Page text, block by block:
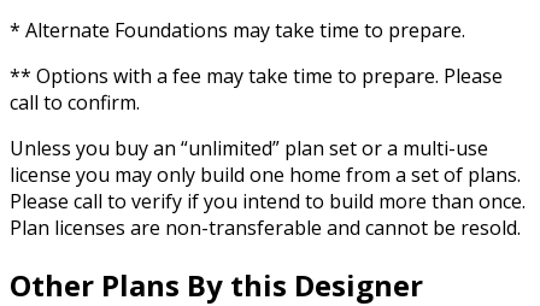
* Alternate Foundations may take time to prepare.
** Options with a fee may take time to prepare. Please
call to confirm.
Unless you buy an “unlimited” plan set or a multi-use
license you may only build one home from a set of plans.
Please call to verify if you intend to build more than once.
Plan licenses are non-transferable and cannot be resold.
Other Plans By this Designer